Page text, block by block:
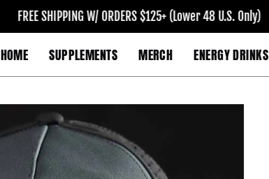
FREE SHIPPING W/ ORDERS $125+ (Lower 48 U.S. Only)
HOME SUPPLEMENTS MERCH ENERGY DRINKS